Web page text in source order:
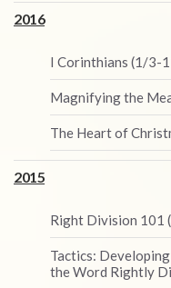
2016
I Corinthians (1/3-
Magnifying the
The Heart of
2015
Right Division 101
Tactics:
the Word Rightly